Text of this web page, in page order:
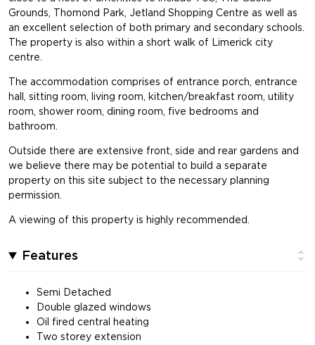
Grounds, Thomond Park, Jetland Shopping Centre as well as
an excellent selection of both primary and secondary schools.
The property is also within a short walk of Limerick city
centre.
The accommodation comprises of entrance porch, entrance
hall, sitting room, living room, kitchen/breakfast room, utility
room, shower room, dining room, five bedrooms and
bathroom.
Outside there are extensive front, side and rear gardens and
we believe there may be potential to build a separate
property on this site subject to the necessary planning
permission.
A viewing of this property is highly recommended.
Features
Semi Detached
Double glazed windows
Oil fired central heating
Two storey extension